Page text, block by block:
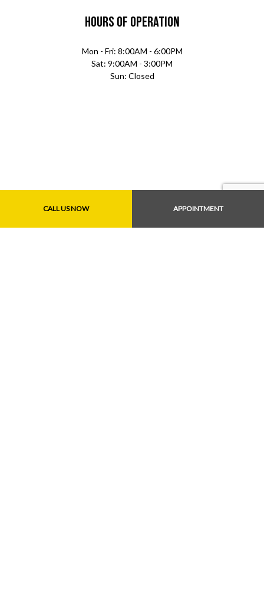
CALL US NOW APPOINTMENT
Hours of Operation
Mon - Fri: 8:00AM - 6:00PM
Sat: 9:00AM - 3:00PM
Sun: Closed